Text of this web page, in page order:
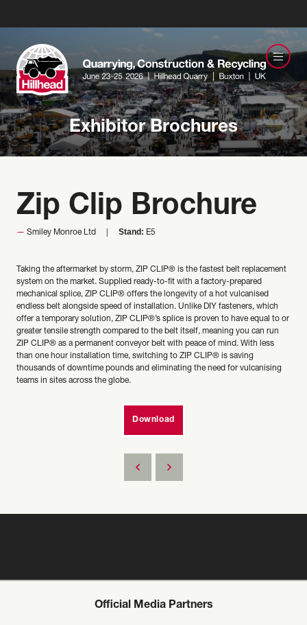
Exhibitor Brochures
Zip Clip Brochure
Smiley Monroe Ltd Stand: E5
Taking the aftermarket by storm, ZIP CLIP® is the fastest belt replacement
system on the market. Supplied ready-to-fit with a factory-prepared
mechanical splice, ZIP CLIP® offers the longevity of a hot vulcanised
endless belt alongside speed of installation. Unlike DIY fasteners, which
offer a temporary solution, ZIP CLIP®’s splice is proven to have equal to or
greater tensile strength compared to the belt itself, meaning you can run
ZIP CLIP® as a permanent conveyor belt with peace of mind. With less
than one hour installation time, switching to ZIP CLIP® is saving
thousands of downtime pounds and eliminating the need for vulcanising
teams in sites across the globe.
Download
Official Media Partners